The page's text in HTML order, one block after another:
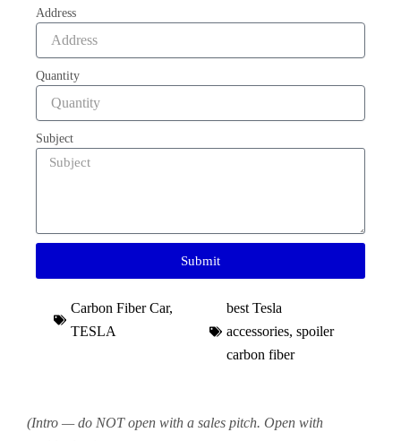
Address
Quantity
Subject
Submit
Carbon Fiber Car,
TESLA
best Tesla
accessories​, spoiler
carbon fiber​
(Intro — do NOT open with a sales pitch. Open with